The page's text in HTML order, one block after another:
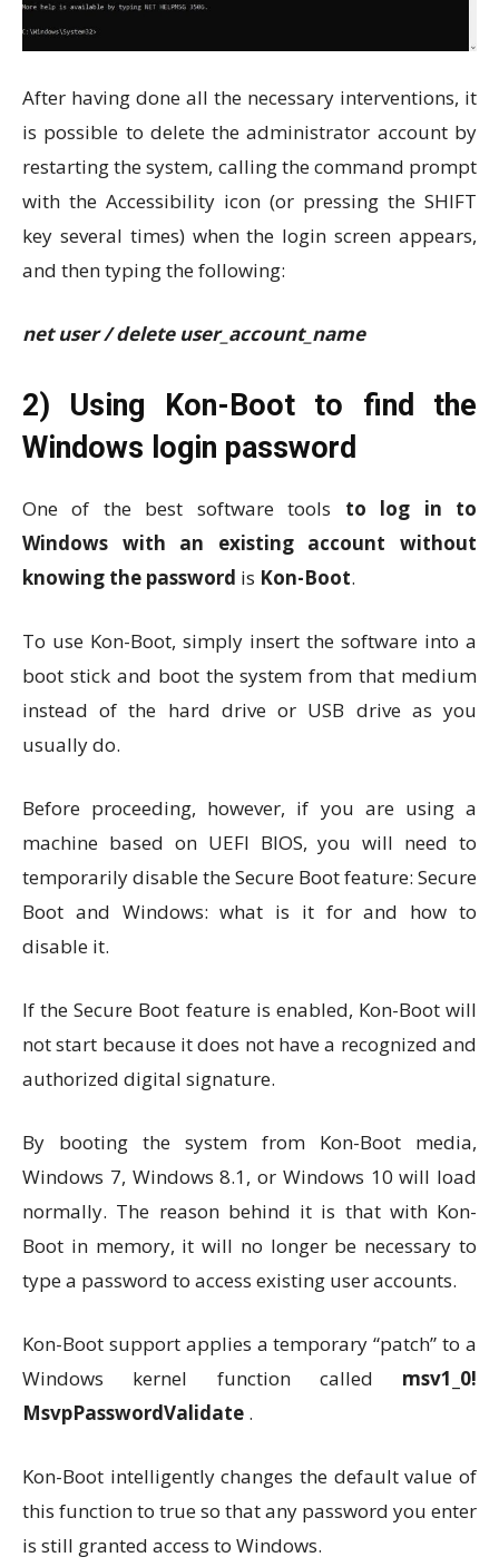
After having done all the necessary interventions, it
is possible to delete the administrator account by
restarting the system, calling the command prompt
with the Accessibility icon (or pressing the SHIFT
key several times) when the login screen appears,
and then typing the following:
net user / delete user_account_name
2) Using Kon-Boot to find the
Windows login password
One of the best software tools to log in to
Windows with an existing account without
knowing the password is Kon-Boot.
To use Kon-Boot, simply insert the software into a
boot stick and boot the system from that medium
instead of the hard drive or USB drive as you
usually do.
Before proceeding, however, if you are using a
machine based on UEFI BIOS, you will need to
temporarily disable the Secure Boot feature: Secure
Boot and Windows: what is it for and how to
disable it.
If the Secure Boot feature is enabled, Kon-Boot will
not start because it does not have a recognized and
authorized digital signature.
By booting the system from Kon-Boot media,
Windows 7, Windows 8.1, or Windows 10 will load
normally. The reason behind it is that with Kon-
Boot in memory, it will no longer be necessary to
type a password to access existing user accounts.
Kon-Boot support applies a temporary “patch” to a
Windows kernel function called msv1_0!
MsvpPasswordValidate .
Kon-Boot intelligently changes the default value of
this function to true so that any password you enter
is still granted access to Windows.